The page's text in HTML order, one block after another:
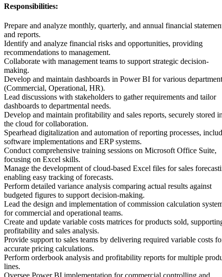
Responsibilities:
Prepare and analyze monthly, quarterly, and annual financial
and reports.
Identify and analyze financial risks and opportunities, providing
recommendations to management.
Collaborate with management teams to support strategic decision-
making.
Develop and maintain dashboards in Power BI for various
(Commercial, Operational, HR).
Lead discussions with stakeholders to gather requirements and tailor
dashboards to departmental needs.
Develop and maintain profitability and sales reports, securely stored
the cloud for collaboration.
Spearhead digitalization and automation of reporting processes,
software implementations and ERP systems.
Conduct comprehensive training sessions on Microsoft Office Suite,
focusing on Excel skills.
Manage the development of cloud-based Excel files for sales
enabling easy tracking of forecasts.
Perform detailed variance analysis comparing actual results against
budgeted figures to support decision-making.
Lead the design and implementation of commission calculation
for commercial and operational teams.
Create and update variable costs matrices for products sold,
profitability and sales analysis.
Provide support to sales teams by delivering required variable costs
accurate pricing calculations.
Perform orderbook analysis and profitability reports for multiple
lines.